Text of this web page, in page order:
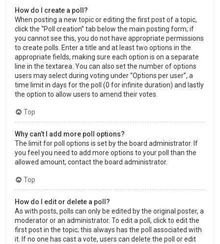
How do I create a poll?
When posting a new topic or editing the first post of a topic,
click the “Poll creation” tab below the main posting form; if
you cannot see this, you do not have appropriate permissions
to create polls. Enter a title and at least two options in the
appropriate fields, making sure each option is on a separate
line in the textarea. You can also set the number of options
users may select during voting under “Options per user”, a
time limit in days for the poll (0 for infinite duration) and lastly
the option to allow users to amend their votes.
Top
Why can’t I add more poll options?
The limit for poll options is set by the board administrator. If
you feel you need to add more options to your poll than the
allowed amount, contact the board administrator.
Top
How do I edit or delete a poll?
As with posts, polls can only be edited by the original poster, a
moderator or an administrator. To edit a poll, click to edit the
first post in the topic; this always has the poll associated with
it. If no one has cast a vote, users can delete the poll or edit